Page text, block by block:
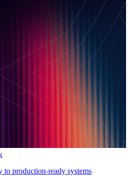
production-ready systems